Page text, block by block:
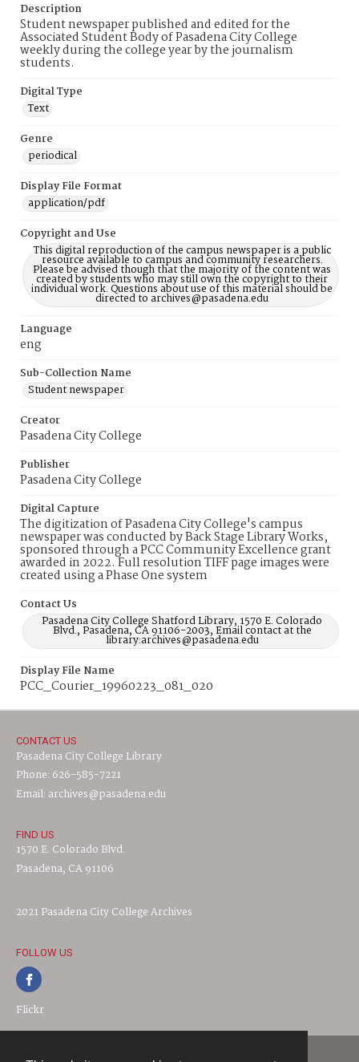
Description
Student newspaper published and edited for the
Associated Student Body of Pasadena City College
weekly during the college year by the journalism
students.
Digital Type
Text
Genre
periodical
Display File Format
application/pdf
Copyright and Use
This digital reproduction of the campus newspaper is a public
resource available to campus and community researchers.
Please be advised though that the majority of the content was
created by students who may still own the copyright to their
individual work. Questions about use of this material should be
directed to archives@pasadena.edu
Language
eng
Sub-Collection Name
Student newspaper
Creator
Pasadena City College
Publisher
Pasadena City College
Digital Capture
The digitization of Pasadena City College's campus
newspaper was conducted by Back Stage Library Works,
sponsored through a PCC Community Excellence grant
awarded in 2022. Full resolution TIFF page images were
created using a Phase One system
Contact Us
Pasadena City College Shatford Library, 1570 E. Colorado
Blvd., Pasadena, CA 91106-2003, Email contact at the
library:archives@pasadena.edu
Display File Name
PCC_Courier_19960223_081_020
CONTACT US
Pasadena City College Library
Phone: 626-585-7221
Email: archives@pasadena.edu
FIND US
1570 E. Colorado Blvd.
Pasadena, CA 91106
2021 Pasadena City College Archives
FOLLOW US
Flickr